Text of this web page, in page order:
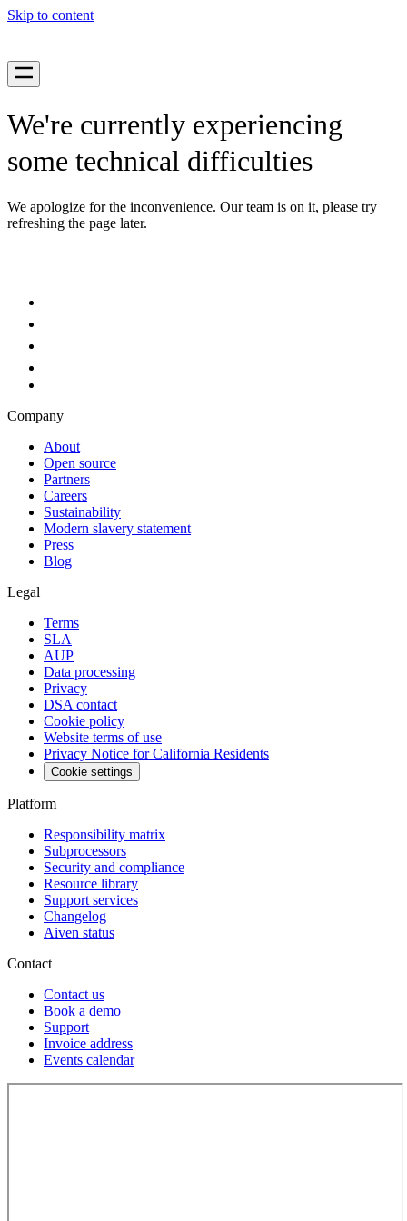
Skip to content
We're currently experiencing
some technical difficulties
We apologize for the inconvenience. Our team is on it, please try
refreshing the page later.
Company
About
Open source
Partners
Careers
Sustainability
Modern slavery statement
Press
Blog
Legal
Terms
SLA
AUP
Data processing
Privacy
DSA contact
Cookie policy
Website terms of use
Privacy Notice for California Residents
Cookie settings
Platform
Responsibility matrix
Subprocessors
Security and compliance
Resource library
Support services
Changelog
Aiven status
Contact
Contact us
Book a demo
Support
Invoice address
Events calendar